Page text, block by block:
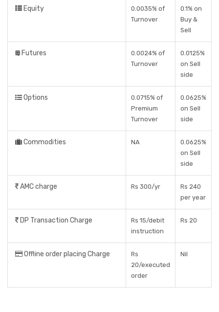
Equity
0.0035% of
Turnover
0.1% on
Buy &
Sell
Futures
0.0024% of
Turnover
0.0125%
on Sell
side
Options
0.0715% of
Premium
Turnover
0.0625%
on Sell
side
Commodities NA
0.0625%
on Sell
side
AMC charge Rs 300/yr
Rs 240
per year
DP Transaction Charge
Rs 15/debit
instruction
Rs 20
Offline order placing Charge
Rs
20/executed
order
Nil